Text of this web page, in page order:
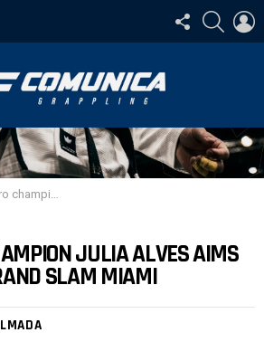
SIGA-
NOS
to shine at Grand Slam Miami
JULIA ALVES AIMS
SLAM MIAMI